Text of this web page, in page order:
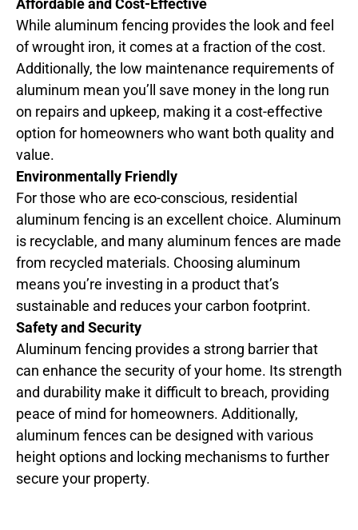
Affordable and Cost-Effective
While aluminum fencing provides the look and feel
of wrought iron, it comes at a fraction of the cost.
Additionally, the low maintenance requirements of
aluminum mean you’ll save money in the long run
on repairs and upkeep, making it a cost-effective
option for homeowners who want both quality and
value.
Environmentally Friendly
For those who are eco-conscious, residential
aluminum fencing is an excellent choice. Aluminum
is recyclable, and many aluminum fences are made
from recycled materials. Choosing aluminum
means you’re investing in a product that’s
sustainable and reduces your carbon footprint.
Safety and Security
Aluminum fencing provides a strong barrier that
can enhance the security of your home. Its strength
and durability make it difficult to breach, providing
peace of mind for homeowners. Additionally,
aluminum fences can be designed with various
height options and locking mechanisms to further
secure your property.